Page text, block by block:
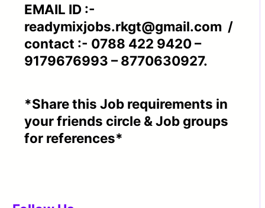
EMAIL ID :-
readymixjobs.rkgt@gmail.com /
contact :- 0788 422 9420 –
9179676993 – 8770630927.
*Share this Job requirements in
your friends circle & Job groups
for references*